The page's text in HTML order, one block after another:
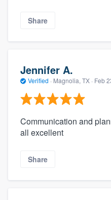
Share
Jennifer A.
Verified · Magnolia, TX · Feb
Communication and
all excellent
Share